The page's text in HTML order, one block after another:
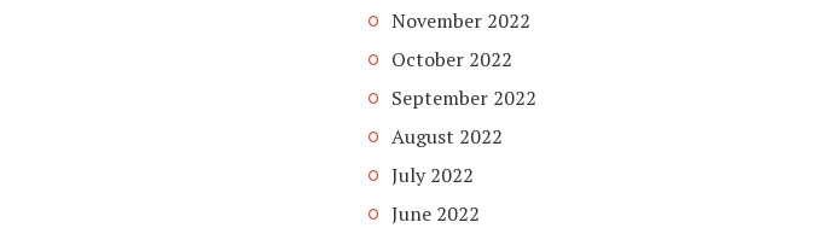
November 2022
October 2022
September 2022
August 2022
July 2022
June 2022